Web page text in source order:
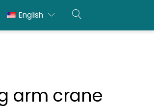
English
OPEN
arm crane